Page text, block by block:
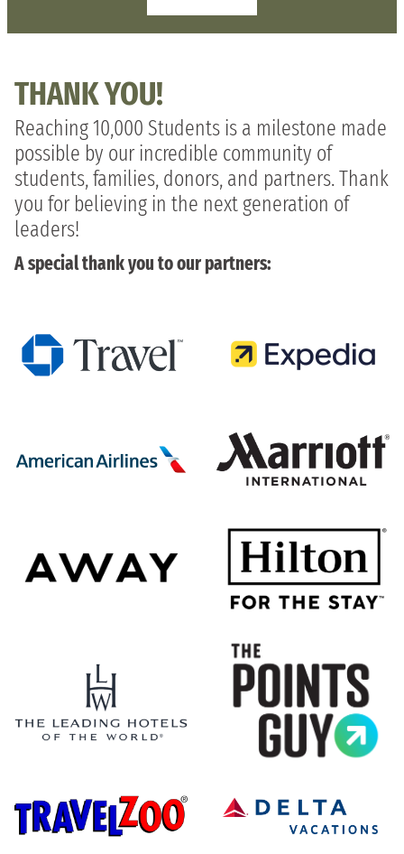
THANK YOU!
Reaching 10,000 Students is a milestone made
possible by our incredible community of
students, families, donors, and partners. Thank
you for believing in the next generation of
leaders!
A special thank you to our partners: